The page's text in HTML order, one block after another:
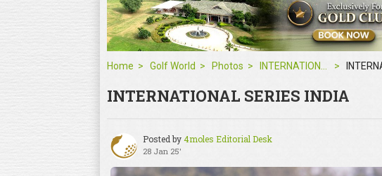
Home Golf World Photos
INTERNATIONAL SERIES INDIA
Posted by4moles Editorial Desk
28 Jan 25'